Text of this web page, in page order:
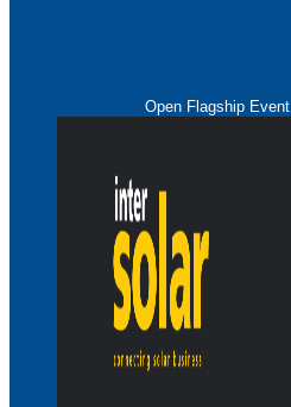
Open Flagship Event